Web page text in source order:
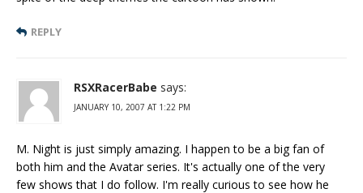
REPLY
RSXRacerBabe says:
JANUARY 10, 2007 AT 1:22 PM
M. Night is just simply amazing. I happen to be a big fan of
both him and the Avatar series. It's actually one of the very
few shows that I do follow. I'm really curious to see how he